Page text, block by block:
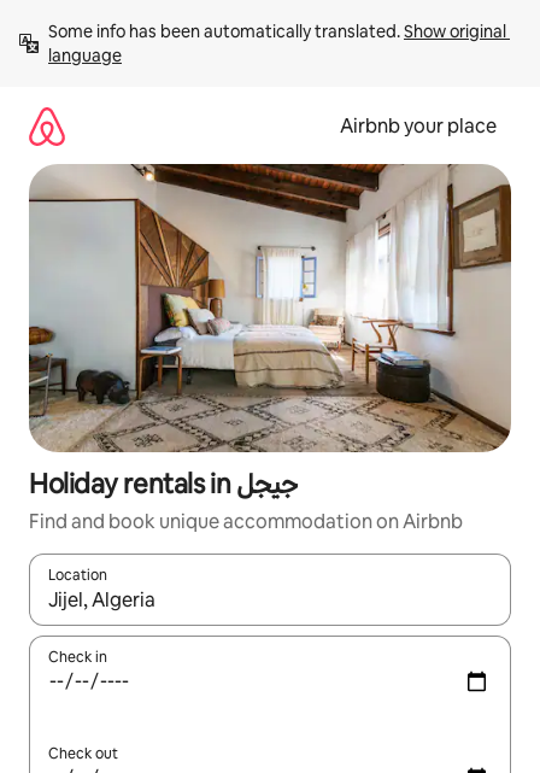
content
Some info has been automatically translated. Show original
language
Airbnb your place
Holiday rentals in جيجل
Find and book unique accommodation on Airbnb
Location
When results are available, navigate with the up and down
Check in
Check out